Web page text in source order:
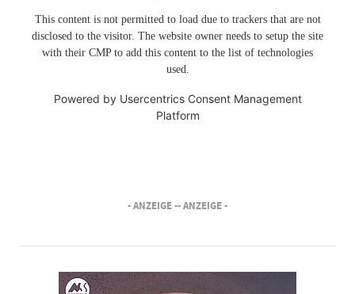
This content is not permitted to load due to trackers that are not
disclosed to the visitor. The website owner needs to setup the site
with their CMP to add this content to the list of technologies
used.
Powered by Usercentrics Consent Management
Platform
- ANZEIGE -- ANZEIGE -